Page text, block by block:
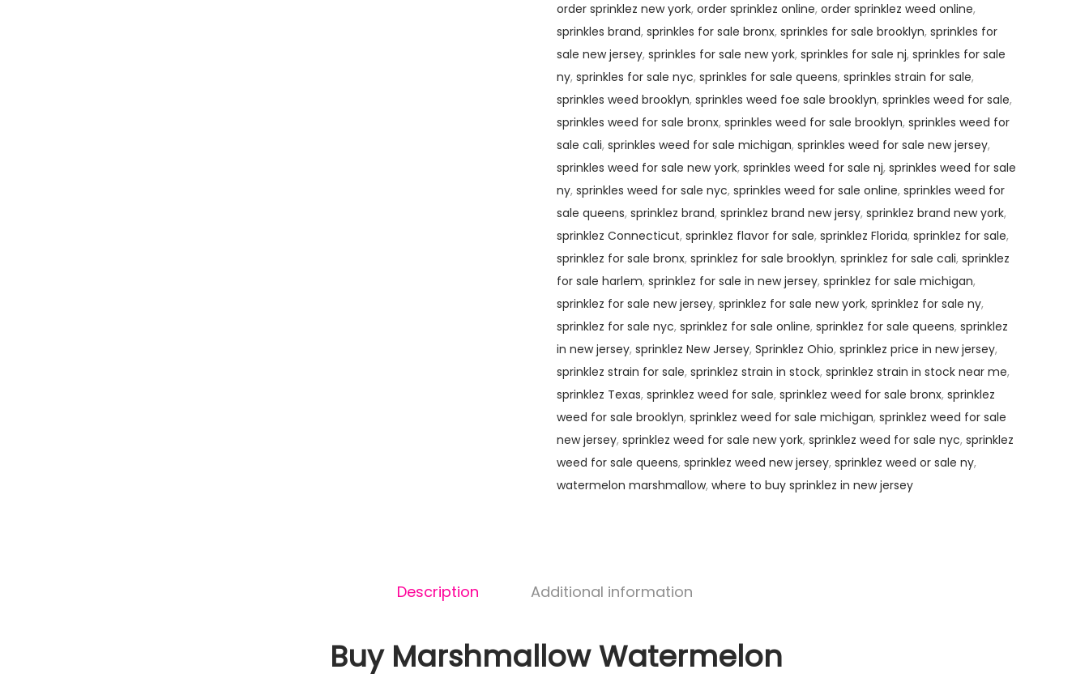
order sprinklez new york, order sprinklez online, order sprinklez weed online,
sprinkles brand, sprinkles for sale bronx, sprinkles for sale brooklyn, sprinkles for
sale new jersey, sprinkles for sale new york, sprinkles for sale nj, sprinkles for sale
ny, sprinkles for sale nyc, sprinkles for sale queens, sprinkles strain for sale,
sprinkles weed brooklyn, sprinkles weed foe sale brooklyn, sprinkles weed for sale,
sprinkles weed for sale bronx, sprinkles weed for sale brooklyn, sprinkles weed for
sale cali, sprinkles weed for sale michigan, sprinkles weed for sale new jersey,
sprinkles weed for sale new york, sprinkles weed for sale nj, sprinkles weed for sale
ny, sprinkles weed for sale nyc, sprinkles weed for sale online, sprinkles weed for
sale queens, sprinklez brand, sprinklez brand new jersy, sprinklez brand new york,
sprinklez Connecticut, sprinklez flavor for sale, sprinklez Florida, sprinklez for sale,
sprinklez for sale bronx, sprinklez for sale brooklyn, sprinklez for sale cali, sprinklez
for sale harlem, sprinklez for sale in new jersey, sprinklez for sale michigan,
sprinklez for sale new jersey, sprinklez for sale new york, sprinklez for sale ny,
sprinklez for sale nyc, sprinklez for sale online, sprinklez for sale queens, sprinklez
in new jersey, sprinklez New Jersey, Sprinklez Ohio, sprinklez price in new jersey,
sprinklez strain for sale, sprinklez strain in stock, sprinklez strain in stock near me,
sprinklez Texas, sprinklez weed for sale, sprinklez weed for sale bronx, sprinklez
weed for sale brooklyn, sprinklez weed for sale michigan, sprinklez weed for sale
new jersey, sprinklez weed for sale new york, sprinklez weed for sale nyc, sprinklez
weed for sale queens, sprinklez weed new jersey, sprinklez weed or sale ny,
watermelon marshmallow, where to buy sprinklez in new jersey
Description Additional information
Buy Marshmallow Watermelon